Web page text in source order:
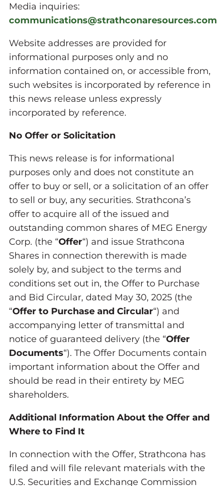
Media inquiries:
communications@strathconaresources.com
Website addresses are provided for
informational purposes only and no
information contained on, or accessible from,
such websites is incorporated by reference in
this news release unless expressly
incorporated by reference.
No Offer or Solicitation
This news release is for informational
purposes only and does not constitute an
offer to buy or sell, or a solicitation of an offer
to sell or buy, any securities. Strathcona’s
offer to acquire all of the issued and
outstanding common shares of MEG Energy
Corp. (the “Offer“) and issue Strathcona
Shares in connection therewith is made
solely by, and subject to the terms and
conditions set out in, the Offer to Purchase
and Bid Circular, dated May 30, 2025 (the
“Offer to Purchase and Circular“) and
accompanying letter of transmittal and
notice of guaranteed delivery (the “Offer
Documents“). The Offer Documents contain
important information about the Offer and
should be read in their entirety by MEG
shareholders.
Additional Information About the Offer and
Where to Find It
In connection with the Offer, Strathcona has
filed and will file relevant materials with the
U.S. Securities and Exchange Commission